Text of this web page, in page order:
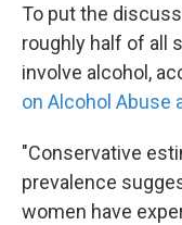
To put the
roughly half of all
involve alcohol,
on Alcohol Abuse
"Conservative
prevalence
women have